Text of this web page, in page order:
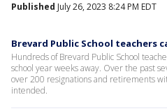
Published July 26, 2023 8:24 PM EDT
Brevard Public School teachers
Hundreds of Brevard Public School
school year weeks away. Over the past
over 200 resignations and retirements
intended.